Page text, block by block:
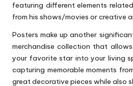
featuring different elements
from his shows/movies or creative
Posters make up another
merchandise collection that
your favorite star into your living
capturing memorable moments
great decorative pieces while also